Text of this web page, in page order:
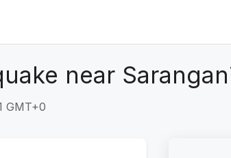
near
GMT+0